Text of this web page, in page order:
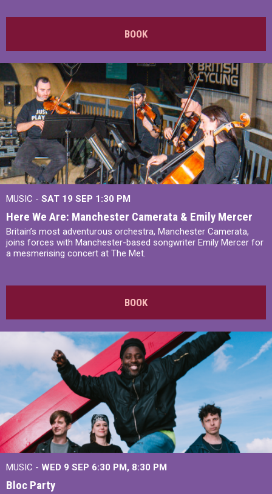
BOOK
MUSIC - SAT 19 SEP 1:30 PM
Here We Are: Manchester Camerata & Emily Mercer
Britain’s most adventurous orchestra, Manchester Camerata,
joins forces with Manchester-based songwriter Emily Mercer for
a mesmerising concert at The Met.
BOOK
MUSIC - WED 9 SEP 6:30 PM, 8:30 PM
Bloc Party